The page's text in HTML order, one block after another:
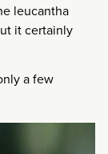
leucantha
it certainly
a few